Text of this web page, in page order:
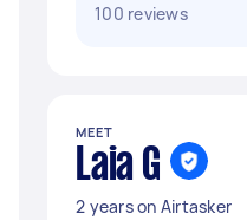
100 reviews
MEET
Laia G
2 years on Airtasker